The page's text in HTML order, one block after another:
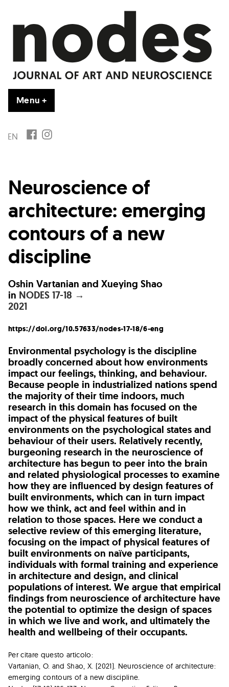
contenuto
Menu +
EN FB IG
Neuroscience of
architecture: emerging
contours of a new
discipline
Oshin Vartanian and Xueying Shao
in NODES 17-18 →
2021
https://doi.org/10.57633/nodes-17-18/6-eng
Environmental psychology is the discipline
broadly concerned about how environments
impact our feelings, thinking, and behaviour.
Because people in industrialized nations spend
the majority of their time indoors, much
research in this domain has focused on the
impact of the physical features of built
environments on the psychological states and
behaviour of their users. Relatively recently,
burgeoning research in the neuroscience of
architecture has begun to peer into the brain
and related physiological processes to examine
how they are influenced by design features of
built environments, which can in turn impact
how we think, act and feel within and in
relation to those spaces. Here we conduct a
selective review of this emerging literature,
focusing on the impact of physical features of
built environments on naïve participants,
individuals with formal training and experience
in architecture and design, and clinical
populations of interest. We argue that empirical
findings from neuroscience of architecture have
the potential to optimize the design of spaces
in which we live and work, and ultimately the
health and wellbeing of their occupants.
Per citare questo articolo:
Vartanian, O. and Shao, X. (2021). Neuroscience of architecture:
emerging contours of a new discipline.